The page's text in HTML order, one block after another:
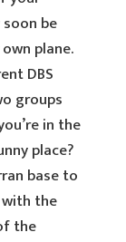
be
plane.
DBS
groups
in the
place?
base to
the
the